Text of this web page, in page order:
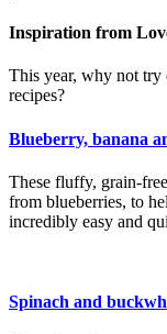
Inspiration from
This year, why not try
recipes?
Blueberry, banana
These fluffy, grain-
from blueberries, to
incredibly easy and
Spinach and